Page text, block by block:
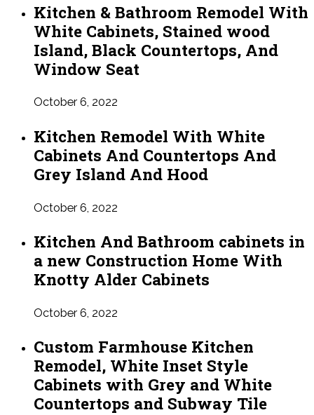
Kitchen & Bathroom Remodel With
White Cabinets, Stained wood
Island, Black Countertops, And
Window Seat
October 6, 2022
Kitchen Remodel With White
Cabinets And Countertops And
Grey Island And Hood
October 6, 2022
Kitchen And Bathroom cabinets in
a new Construction Home With
Knotty Alder Cabinets
October 6, 2022
Custom Farmhouse Kitchen
Remodel, White Inset Style
Cabinets with Grey and White
Countertops and Subway Tile